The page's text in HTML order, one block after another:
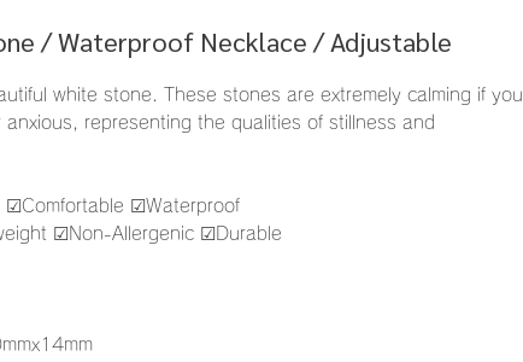
/ Waterproof Necklace / Adjustable
white stone. These stones are extremely calming if you
anxious, representing the qualities of stillness and
☑︎Waterproof
☑︎Non-Allergenic ☑︎Durable